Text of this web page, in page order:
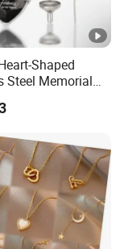
Shaped
Steel Memorial
for Pet Ashes